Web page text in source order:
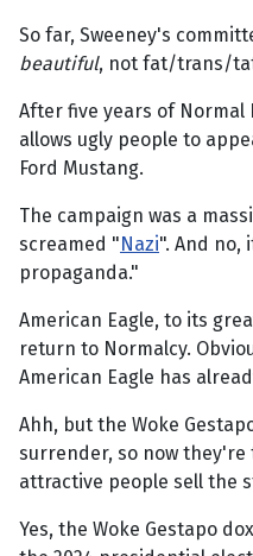
So far, Sweeney's
beautiful, not fat/trans/
After five years of
allows ugly people to
Ford Mustang.
The campaign was a
screamed "Nazi". And no,
propaganda."
American Eagle, to its
return to Normalcy.
American Eagle has
Ahh, but the Woke
surrender, so now
attractive people sell the
Yes, the Woke Gestapo